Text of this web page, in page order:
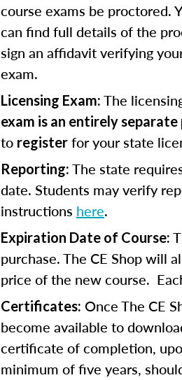
course exams be proctored.
can find full details of the
sign an affidavit verifying
exam.
Licensing Exam: The
exam is an entirely
to register for your state
Reporting: The state
date. Students may verify
instructions here.
Expiration Date of Course:
purchase. The CE Shop will
price of the new course.
Certificates: Once The CE
become available to
certificate of completion,
minimum of five years,